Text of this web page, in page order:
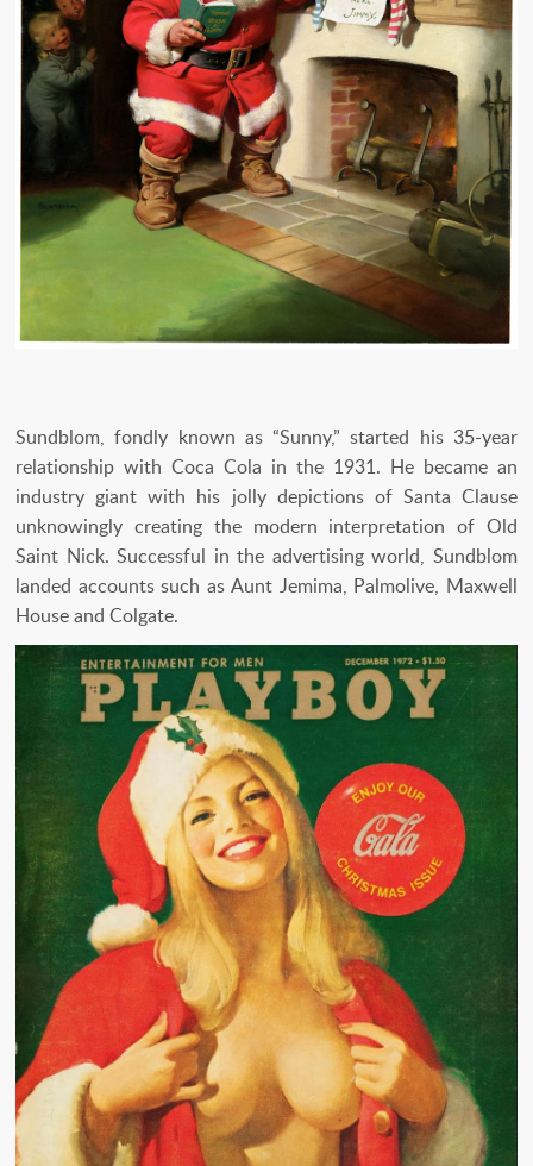
Sundblom, fondly known as “Sunny,” started his 35-year
relationship with Coca Cola in the 1931. He became an
industry giant with his jolly depictions of Santa Clause
unknowingly creating the modern interpretation of Old
Saint Nick. Successful in the advertising world, Sundblom
landed accounts such as Aunt Jemima, Palmolive, Maxwell
House and Colgate.